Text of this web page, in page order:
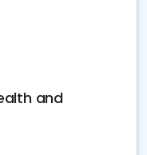
and